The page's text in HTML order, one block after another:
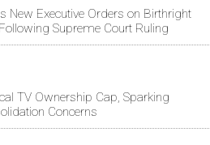
New Executive Orders on Birthright
Supreme Court Ruling
TV Ownership Cap, Sparking
Concerns